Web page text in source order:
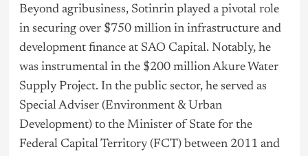
Beyond agribusiness, Sotinrin played a pivotal role
in securing over $750 million in infrastructure and
development finance at SAO Capital. Notably, he
was instrumental in the $200 million Akure Water
Supply Project. In the public sector, he served as
Special Adviser (Environment & Urban
Development) to the Minister of State for the
Federal Capital Territory (FCT) between 2011 and